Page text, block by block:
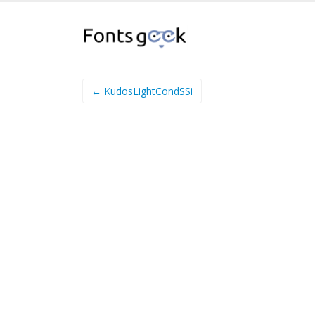
← KudosLightCondSSi